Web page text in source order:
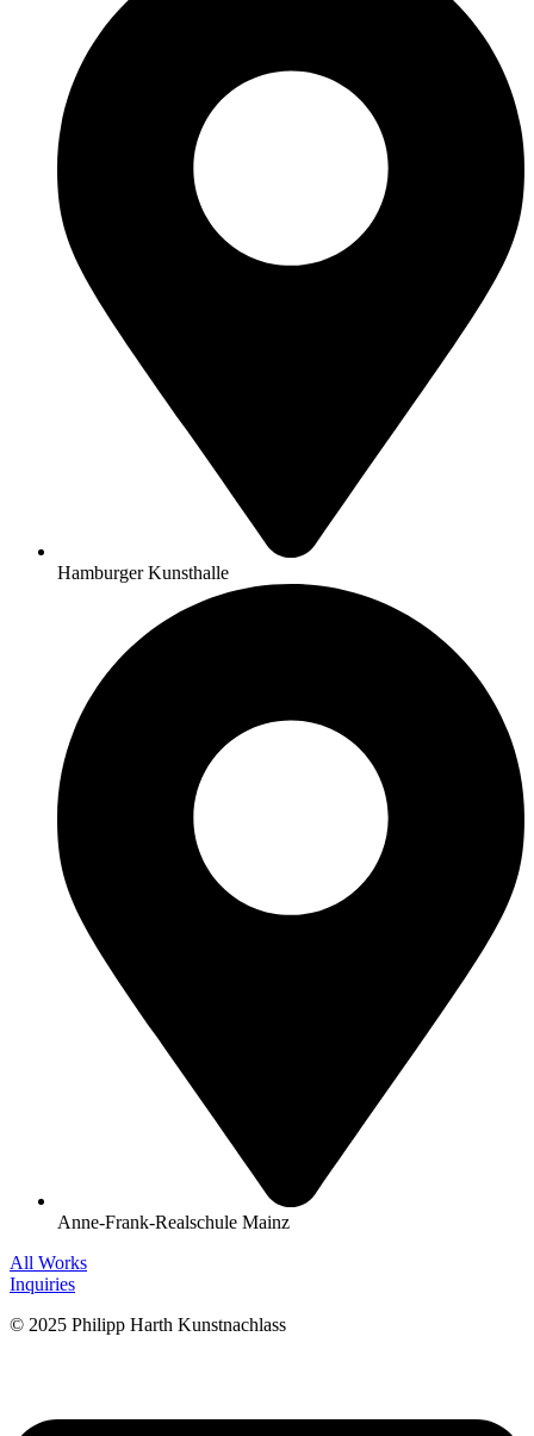
Hamburger Kunsthalle
Anne-Frank-Realschule Mainz
All Works
Inquiries
© 2025 Philipp Harth Kunstnachlass